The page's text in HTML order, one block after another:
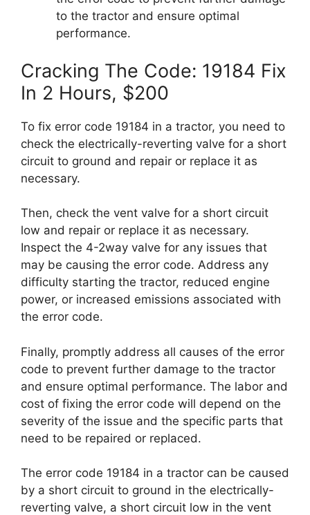
to the tractor and ensure optimal
performance.
Cracking The Code: 19184 Fix
In 2 Hours, $200
To fix error code 19184 in a tractor, you need to
check the electrically-reverting valve for a short
circuit to ground and repair or replace it as
necessary.
Then, check the vent valve for a short circuit
low and repair or replace it as necessary.
Inspect the 4-2way valve for any issues that
may be causing the error code. Address any
difficulty starting the tractor, reduced engine
power, or increased emissions associated with
the error code.
Finally, promptly address all causes of the error
code to prevent further damage to the tractor
and ensure optimal performance. The labor and
cost of fixing the error code will depend on the
severity of the issue and the specific parts that
need to be repaired or replaced.
The error code 19184 in a tractor can be caused
by a short circuit to ground in the electrically-
reverting valve, a short circuit low in the vent